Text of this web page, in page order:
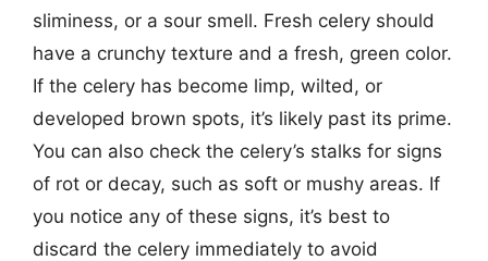
sliminess, or a sour smell. Fresh celery should
have a crunchy texture and a fresh, green color.
If the celery has become limp, wilted, or
developed brown spots, it’s likely past its prime.
You can also check the celery’s stalks for signs
of rot or decay, such as soft or mushy areas. If
you notice any of these signs, it’s best to
discard the celery immediately to avoid